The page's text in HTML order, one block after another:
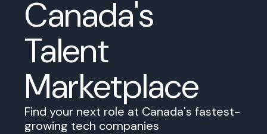
Canada's
Talent
Marketplace
Find your next role at Canada's fastest-
growing tech companies